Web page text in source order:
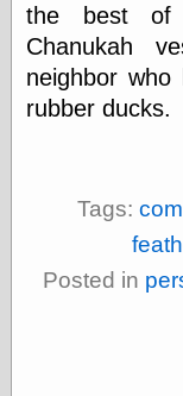
the best of
Chanukah
neighbor
rubber ducks.
Tags:
Posted in